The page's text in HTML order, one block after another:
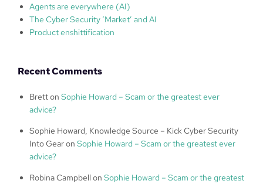
Agents are everywhere (AI)
The Cyber Security ‘Market’ and AI
Product enshittification
Recent Comments
Bretton Sophie Howard – Scam or the greatest ever
advice?
Sophie Howard, Knowledge Source – Kick Cyber Security
Into Gearon Sophie Howard – Scam or the greatest ever
advice?
Robina Campbell on Sophie Howard – Scam or the greatest